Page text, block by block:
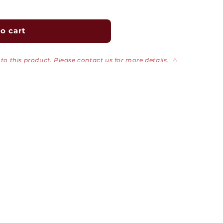
cart
this product. Please contact us for more details. ⚠